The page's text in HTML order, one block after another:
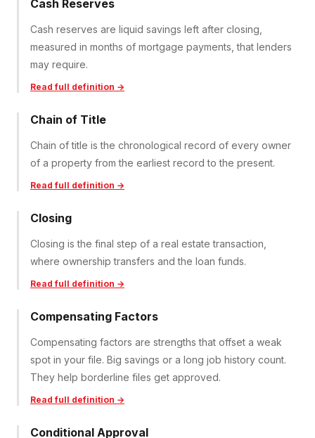
Cash Reserves
Cash reserves are liquid savings left after closing,
measured in months of mortgage payments, that lenders
may require.
Read full definition →
Chain of Title
Chain of title is the chronological record of every owner
of a property from the earliest record to the present.
Read full definition →
Closing
Closing is the final step of a real estate transaction,
where ownership transfers and the loan funds.
Read full definition →
Compensating Factors
Compensating factors are strengths that offset a weak
spot in your file. Big savings or a long job history count.
They help borderline files get approved.
Read full definition →
Conditional Approval